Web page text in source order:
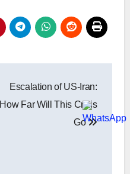
Escalation of US-Iran:
How Far Will This Crisis
Go